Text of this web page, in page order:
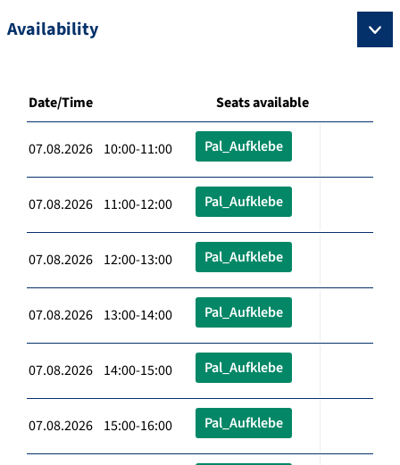
Availability
Date/Time Seats available
07.08.2026 10:00-11:00 Pal_Aufklebe
07.08.2026 11:00-12:00 Pal_Aufklebe
07.08.2026 12:00-13:00 Pal_Aufklebe
07.08.2026 13:00-14:00 Pal_Aufklebe
07.08.2026 14:00-15:00 Pal_Aufklebe
07.08.2026 15:00-16:00 Pal_Aufklebe